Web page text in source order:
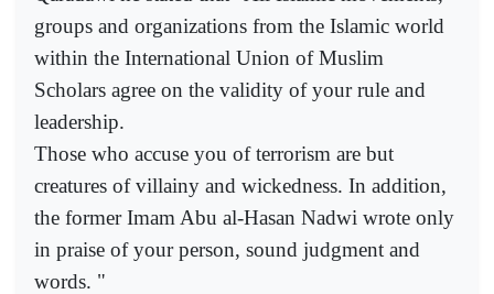
groups and organizations from the Islamic world
within the International Union of Muslim
Scholars agree on the validity of your rule and
leadership.
Those who accuse you of terrorism are but
creatures of villainy and wickedness. In addition,
the former Imam Abu al-Hasan Nadwi wrote only
in praise of your person, sound judgment and
words. "